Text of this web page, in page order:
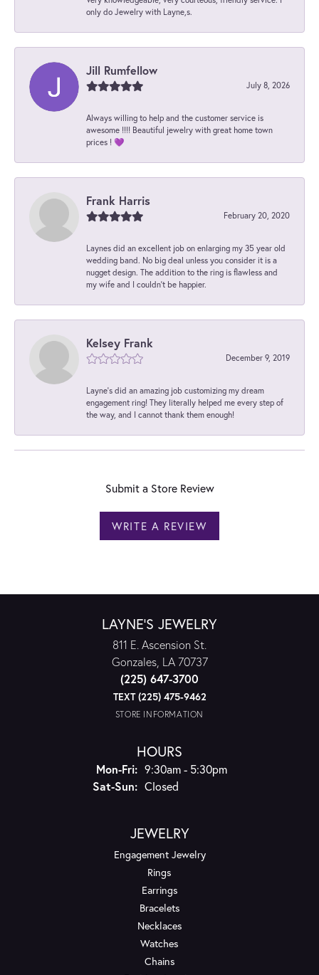
only do Jewelry with Layne,s.
Jill Rumfellow
July 8, 2026
Always willing to help and the customer service is
awesome !!!! Beautiful jewelry with great home town
prices ! 💜
Frank Harris
February 20, 2020
Laynes did an excellent job on enlarging my 35 year old
wedding band. No big deal unless you consider it is a
nugget design. The addition to the ring is flawless and
my wife and I couldn't be happier.
Kelsey Frank
December 9, 2019
Layne's did an amazing job customizing my dream
engagement ring! They literally helped me every step of
the way, and I cannot thank them enough!
Submit a Store Review
WRITE A REVIEW
LAYNE'S JEWELRY
811 E. Ascension St.
Gonzales, LA 70737
(225) 647-3700
TEXT (225) 475-9462
STORE INFORMATION
HOURS
Mon-Fri:Monday - Friday:
9:30am - 5:30pm
Sat-Sun:Saturday - Sunday:
Closed
JEWELRY
Engagement Jewelry
Rings
Earrings
Bracelets
Necklaces
Watches
Chains